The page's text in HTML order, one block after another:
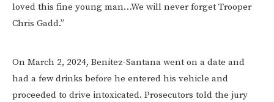
loved this fine young man…We will never forget Trooper
Chris Gadd.”
On March 2, 2024, Benitez-Santana went on a date and
had a few drinks before he entered his vehicle and
proceeded to drive intoxicated. Prosecutors told the jury